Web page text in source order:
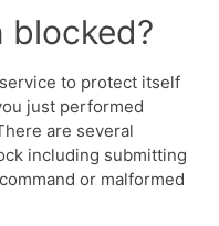
blocked?
to protect itself
just performed
are several
including submitting
or malformed